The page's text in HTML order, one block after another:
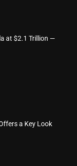
at $2.1 Trillion —
a Key Look